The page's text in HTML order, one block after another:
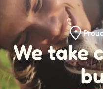
We take